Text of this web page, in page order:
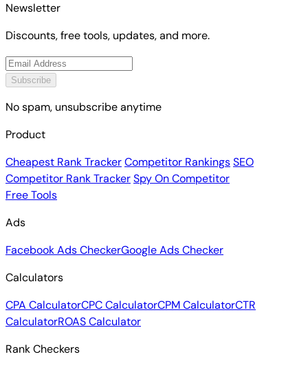
Newsletter
Discounts, free tools, updates, and more.
Subscribe
No spam, unsubscribe anytime
Product
Cheapest Rank TrackerCompetitor RankingsSEO
Competitor Rank TrackerSpy On Competitor
Free Tools
Ads
Facebook Ads CheckerGoogle Ads Checker
Calculators
CPA CalculatorCPC CalculatorCPM CalculatorCTR
CalculatorROAS Calculator
Rank Checkers